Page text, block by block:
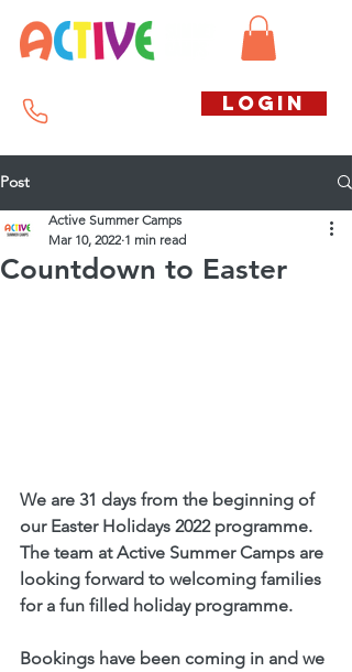
LOGIN
Post
Countdown to Easter
Active Summer Camps
Mar 10, 2022 1 min read
We are 31 days from the beginning of
our Easter Holidays 2022 programme.
The team at Active Summer Camps are
looking forward to welcoming families
for a fun filled holiday programme.
Bookings have been coming in and we